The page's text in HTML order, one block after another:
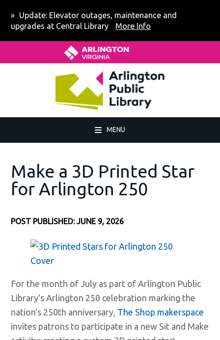
Update: Elevator outages, maintenance and
upgrades at Central Library
More Info
Home - Arlington County
MENU
Make a 3D Printed Star
for Arlington 250
POST PUBLISHED: JUNE 9, 2026
For the month of July as part of Arlington Public
Library's Arlington 250 celebration marking the
nation's 250th anniversary, The Shop makerspace
invites patrons to participate in a new Sit and Make